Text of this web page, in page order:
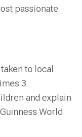
passionate
to local
3
and explain
World